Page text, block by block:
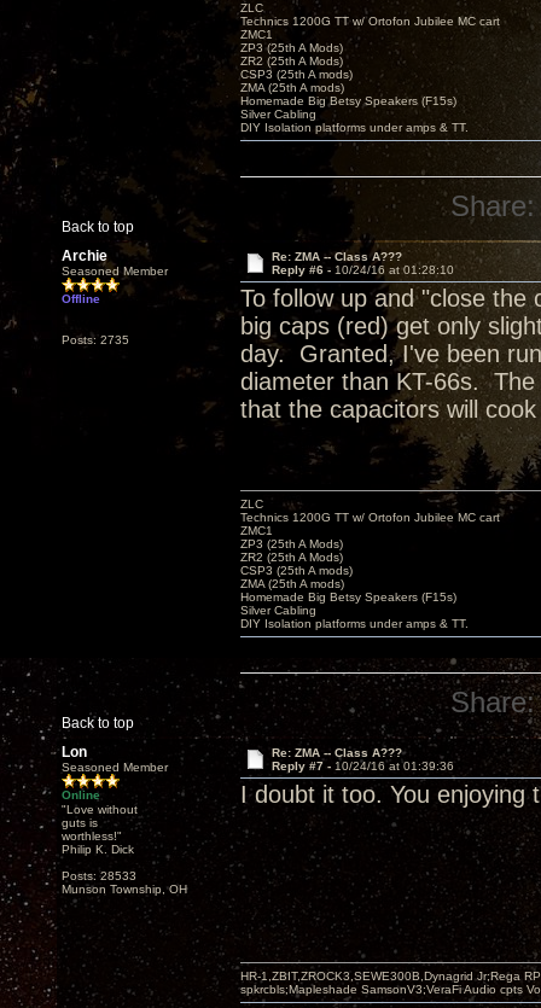
Back to top
ZLC
Technics 1200G TT w/ Ortofon Jubilee MC cart
ZMC1
ZP3 (25th A Mods)
ZR2 (25th A Mods)
CSP3 (25th A mods)
ZMA (25th A mods)
Homemade Big Betsy Speakers (F15s)
Silver Cabling
DIY Isolation platforms under amps & TT.
Share:
Archie
Seasoned Member
Offline
Posts: 2735
Re: ZMA -- Class A???
Reply #6 - 10/24/16 at 01:28:10
To follow up and "close
big caps (red) get only
day. Granted, I've been
diameter than KT-66s.
that the capacitors will
Back to top
ZLC
Technics 1200G TT w/ Ortofon Jubilee MC cart
ZMC1
ZP3 (25th A Mods)
ZR2 (25th A Mods)
CSP3 (25th A mods)
ZMA (25th A mods)
Homemade Big Betsy Speakers (F15s)
Silver Cabling
DIY Isolation platforms under amps & TT.
Share:
Lon
Seasoned Member
Online
"Love without
guts is
worthless!"
Philip K. Dick
Posts: 28533
Munson Township, OH
Re: ZMA -- Class A???
Reply #7 - 10/24/16 at 01:39:36
I doubt it too. You enjoying
HR-1,ZBIT,ZROCK3,SEWE300B,Dynagrid Jr;Rega
spkrcbls;Mapleshade SamsonV3;VeraFi Audio cpts